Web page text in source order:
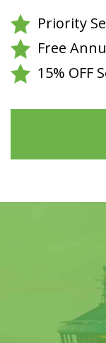
Priority
Free
15% OFF